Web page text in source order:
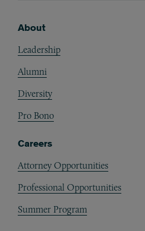
About
Leadership
Alumni
Diversity
Pro Bono
Careers
Attorney Opportunities
Professional Opportunities
Summer Program